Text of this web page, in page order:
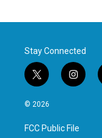
Stay Connected
t
w
i
t
e
i
n
a
g
© 2026
FCC Public File